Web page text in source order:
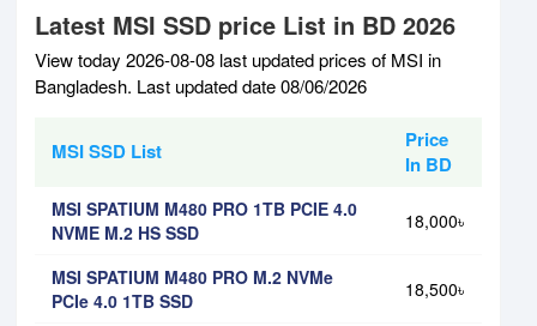
Latest MSI SSD price List in BD 2026
View today 2026-08-08 last updated prices of MSI in
Bangladesh. Last updated date 08/06/2026
MSI SSD List
Price
In BD
MSI SPATIUM M480 PRO 1TB PCIE 4.0
NVME M.2 HS SSD
18,000৳
MSI SPATIUM M480 PRO M.2 NVMe
PCIe 4.0 1TB SSD
18,500৳